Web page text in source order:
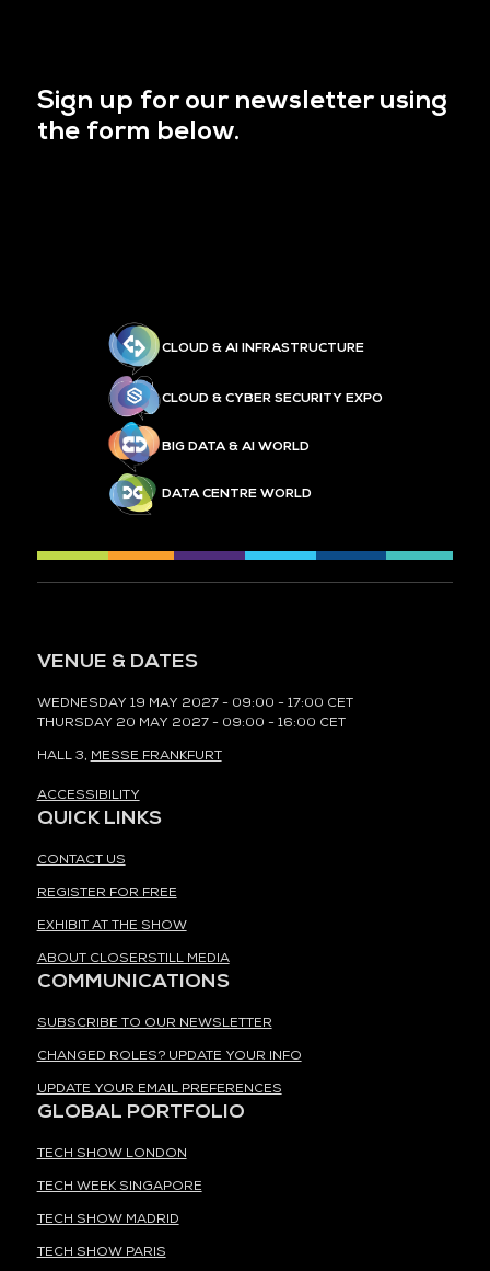
Sign up for our newsletter using
the form below.
CLOUD & AI INFRASTRUCTURE
CLOUD & CYBER SECURITY EXPO
BIG DATA & AI WORLD
DATA CENTRE WORLD
VENUE & DATES
WEDNESDAY 19 MAY 2027 - 09:00 - 17:00 CET
THURSDAY 20 MAY 2027 - 09:00 - 16:00 CET
HALL 3, MESSE FRANKFURT
ACCESSIBILITY
QUICK LINKS
CONTACT US
REGISTER FOR FREE
EXHIBIT AT THE SHOW
ABOUT CLOSERSTILL MEDIA
COMMUNICATIONS
SUBSCRIBE TO OUR NEWSLETTER
CHANGED ROLES? UPDATE YOUR INFO
UPDATE YOUR EMAIL PREFERENCES
GLOBAL PORTFOLIO
TECH SHOW LONDON
TECH WEEK SINGAPORE
TECH SHOW MADRID
TECH SHOW PARIS